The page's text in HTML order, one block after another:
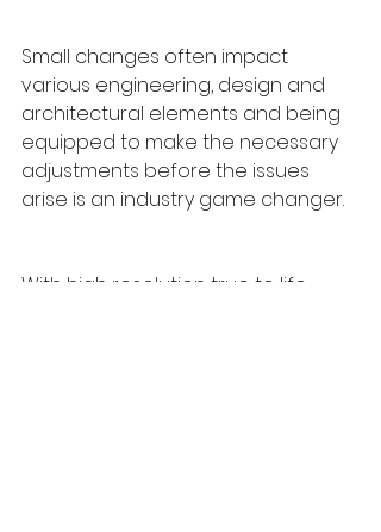
Small changes often impact
various engineering, design and
architectural elements and being
equipped to make the necessary
adjustments before the issues
arise is an industry game changer.
With high resolution true to life